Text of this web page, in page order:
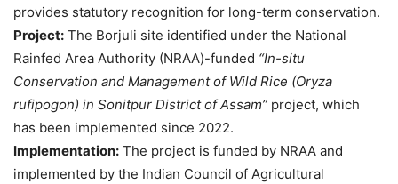
provides statutory recognition for long-term conservation.
Project: The Borjuli site identified under the National
Rainfed Area Authority (NRAA)-funded “In-situ
Conservation and Management of Wild Rice (Oryza
rufipogon) in Sonitpur District of Assam” project, which
has been implemented since 2022.
Implementation: The project is funded by NRAA and
implemented by the Indian Council of Agricultural